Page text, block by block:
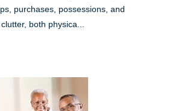
purchases, possessions, and
clutter, both physica...